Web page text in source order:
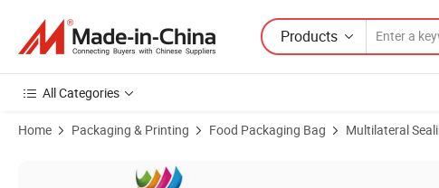
Products
All Categories
Home Packaging & Printing Food Packaging Bag Multilateral
Product Images of Custom Printing Plastic Aluminum Foil Stand up Pouch